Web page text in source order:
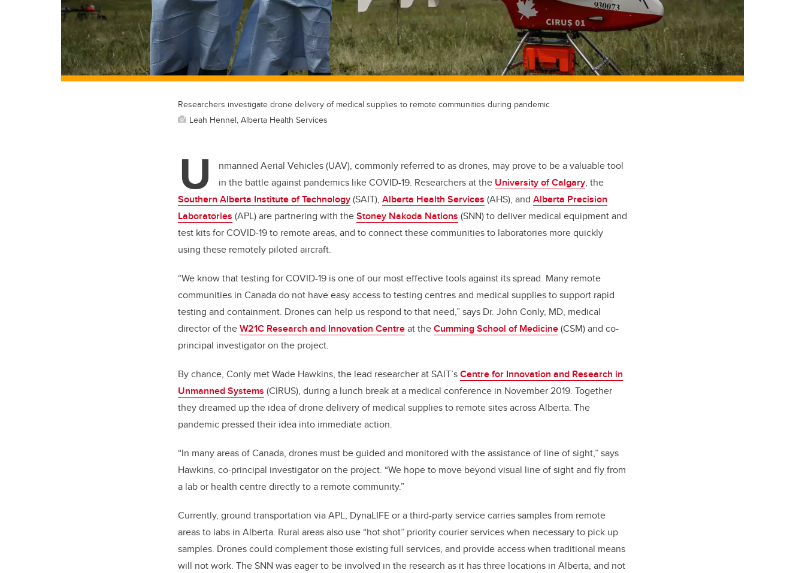
Researchers investigate drone delivery of medical supplies to remote communities during pandemic
Leah Hennel, Alberta Health Services
U
nmanned Aerial Vehicles (UAV), commonly referred to as drones, may prove to be a valuable tool
in the battle against pandemics like COVID-19. Researchers at the University of Calgary, the
Southern Alberta Institute of Technology(SAIT), Alberta Health Services (AHS), and Alberta Precision
Laboratories (APL) are partnering with theStoney Nakoda Nations (SNN) to deliver medical equipment and
test kits for COVID-19 to remote areas, and to connect these communities to laboratories more quickly
using these remotely piloted aircraft.
“We know that testing for COVID-19 is one of our most effective tools against its spread. Many remote
communities in Canada do not have easy access to testing centres and medical supplies to support rapid
testing and containment. Drones can help us respond to that need,” says Dr. John Conly, MD, medical
director of theW21C Research and Innovation Centreat theCumming School of Medicine(CSM) and co-
principal investigator on the project.
By chance, Conly met Wade Hawkins, the lead researcher at SAIT’sCentre for Innovation and Research in
Unmanned Systems (CIRUS), during a lunch break at a medical conference in November 2019. Together
they dreamed up the idea of drone delivery of medical supplies to remote sites across Alberta. The
pandemic pressed their idea into immediate action.
“In many areas of Canada, drones must be guided and monitored with the assistance of line of sight,” says
Hawkins, co-principal investigator on the project. “We hope to move beyond visual line of sight and fly from
a lab or health centre directly to a remote community.”
Currently, ground transportation via APL, DynaLIFE or a third-party service carries samples from remote
areas to labs in Alberta. Rural areas also use “hot shot” priority courier services when necessary to pick up
samples. Drones could complement those existing full services, and provide access when traditional means
will not work. The SNN was eager to be involved in the research as it has three locations in Alberta, and not